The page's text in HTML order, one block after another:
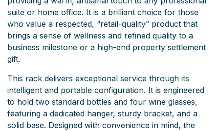
suite or home office. It is a brilliant choice for those
who value a respected, “retail-quality” product that
brings a sense of wellness and refined quality to a
business milestone or a high-end property settlement
gift.
This rack delivers exceptional service through its
intelligent and portable configuration. It is engineered
to hold two standard bottles and four wine glasses,
featuring a dedicated hanger, sturdy bracket, and a
solid base. Designed with convenience in mind, the